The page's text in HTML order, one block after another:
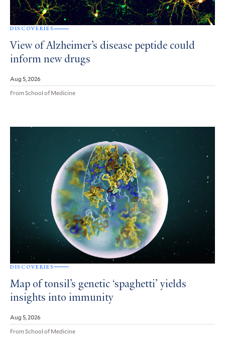
DISCOVERIES
View of Alzheimer’s disease peptide could
inform new drugs
Aug 5, 2026
From School of Medicine
DISCOVERIES
Map of tonsil’s genetic ‘spaghetti’ yields
insights into immunity
Aug 5, 2026
From School of Medicine